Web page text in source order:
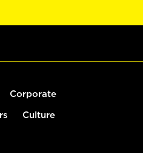
Corporate
Culture